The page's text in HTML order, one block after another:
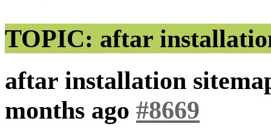
TOPIC: aftar
aftar installation
months ago #8669